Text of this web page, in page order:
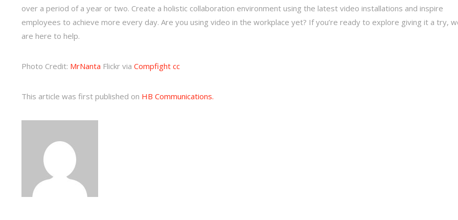
over a period of a year or two. Create a holistic collaboration environment using the latest video installations and inspire
employees to achieve more every day. Are you using video in the workplace yet? If you’re ready to explore giving it a try,
are here to help.
Photo Credit: MrNanta Flickr via Compfight cc
This article was first published on HB Communications.